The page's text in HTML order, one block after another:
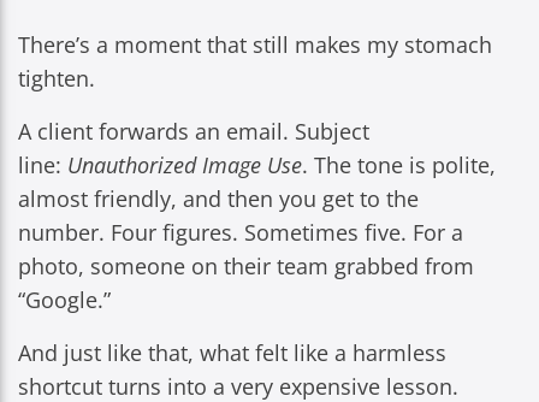
There’s a moment that still makes my stomach
tighten.
A client forwards an email. Subject
line: Unauthorized Image Use. The tone is polite,
almost friendly, and then you get to the
number. Four figures. Sometimes five. For a
photo, someone on their team grabbed from
“Google.”
And just like that, what felt like a harmless
shortcut turns into a very expensive lesson.